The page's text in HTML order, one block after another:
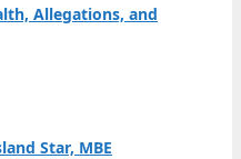
Allegations, and
Star, MBE